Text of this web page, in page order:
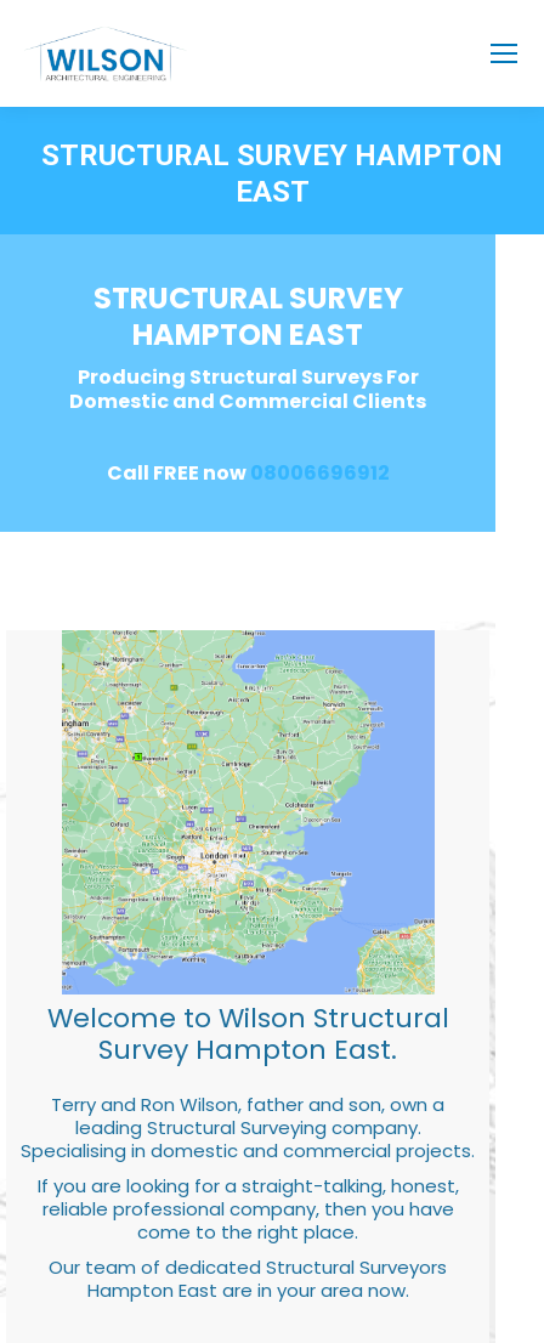
STRUCTURAL SURVEY HAMPTON
EAST
STRUCTURAL SURVEY
HAMPTON EAST
Producing Structural Surveys For
Domestic and Commercial Clients
Call FREE now08006696912
Welcome to Wilson Structural
Survey Hampton East.
Terry and Ron Wilson, father and son, own a
leading Structural Surveying company.
Specialising in domestic and commercial projects.
If you are looking for a straight-talking, honest,
reliable professional company, then you have
come to the right place.
Our team of dedicated Structural Surveyors
Hampton East are in your area now.